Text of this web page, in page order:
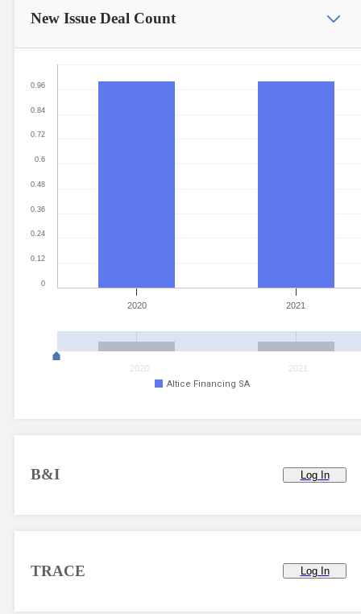
New Issue Deal Count
Altice Financing SA
2020 2021
2020 2021
0
0.12
0.24
0.36
0.48
0.6
0.72
0.84
0.96
B&I Log In
TRACE Log In